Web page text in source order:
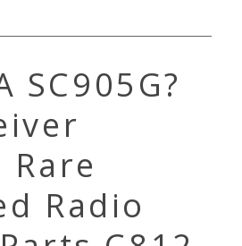
SC905G?
Radio